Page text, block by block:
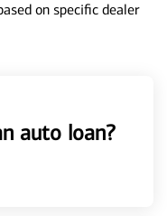
on specific dealer
auto loan?